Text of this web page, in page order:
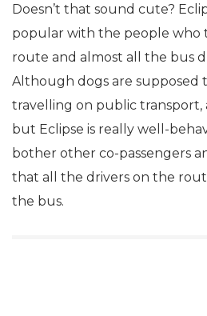
Doesn’t that sound cute?
popular with the people who
route and almost all the bus
Although dogs are supposed
travelling on public transport,
but Eclipse is really well-
bother other co-passengers
that all the drivers on the
the bus.